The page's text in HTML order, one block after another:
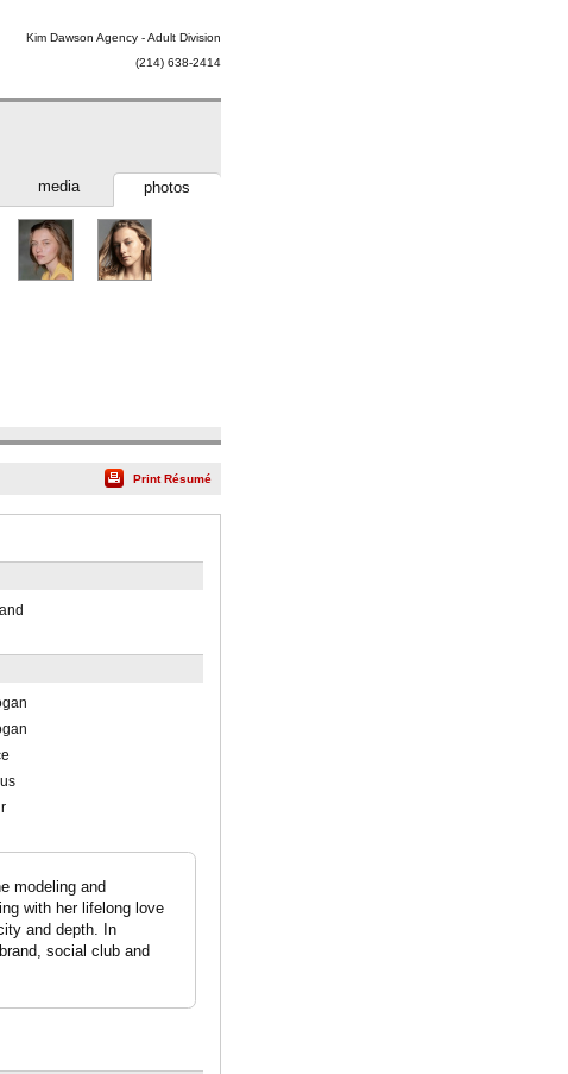
Kim Dawson Agency - Adult Division
(214) 638-2414
photos
media
Print Résumé
modeling and
with her lifelong love
and depth. In
social club and